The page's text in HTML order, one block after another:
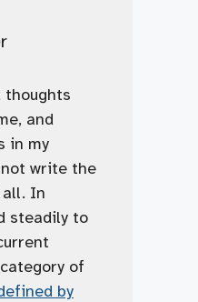
thoughts
and
in my
write the
all. In
steadily to
of
by